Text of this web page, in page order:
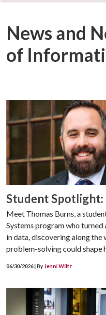
News and
of
Student Spotlight:
Meet Thomas Burns, a
Systems program who turned
in data, discovering along
problem-solving could shape
06/30/2026 | By Jenni Wiltz